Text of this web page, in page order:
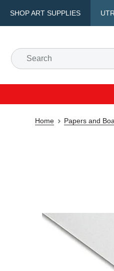
SHOP ART SUPPLIES
Home Papers and